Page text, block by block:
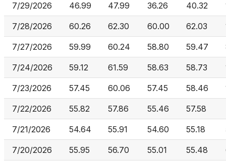
7/29/2026 46.99 47.99 36.26 40.32
7/28/2026 60.26 62.30 60.00 62.03
7/27/2026 59.99 60.24 58.80 59.47
7/24/2026 59.12 61.59 58.63 58.73
7/23/2026 57.45 60.06 57.45 58.46
7/22/2026 55.82 57.86 55.46 57.58
7/21/2026 54.64 55.91 54.60 55.18
7/20/2026 55.95 56.70 55.01 55.48